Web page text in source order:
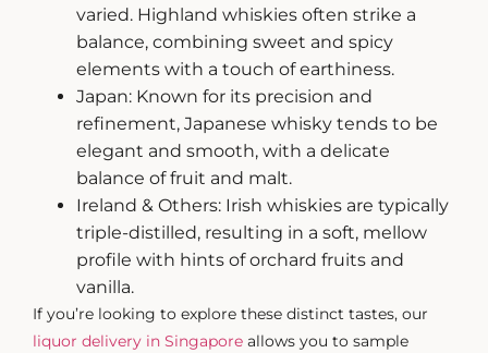
varied. Highland whiskies often strike a
balance, combining sweet and spicy
elements with a touch of earthiness.
Japan: Known for its precision and
refinement, Japanese whisky tends to be
elegant and smooth, with a delicate
balance of fruit and malt.
Ireland & Others: Irish whiskies are typically
triple-distilled, resulting in a soft, mellow
profile with hints of orchard fruits and
vanilla.
If you’re looking to explore these distinct tastes, our
liquor delivery in Singapore allows you to sample